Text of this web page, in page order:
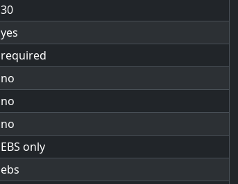
30
yes
required
no
no
no
EBS only
ebs